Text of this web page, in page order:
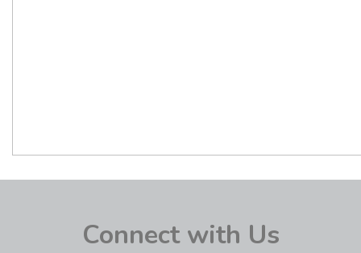
Connect with Us